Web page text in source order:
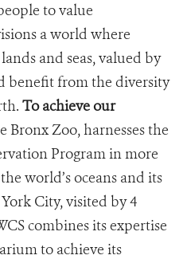
to value
a world where
and seas, valued by
benefit from the diversity
To achieve our
Bronx Zoo, harnesses the
Program in more
world’s oceans and its
City, visited by 4
combines its expertise
to achieve its